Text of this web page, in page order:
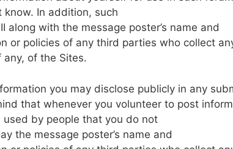
know. In addition, such
along with the message poster’s name and
or policies of any third parties who collect
any, of the Sites.
you may disclose publicly in any
that whenever you volunteer to post
used by people that you do not
the message poster’s name and